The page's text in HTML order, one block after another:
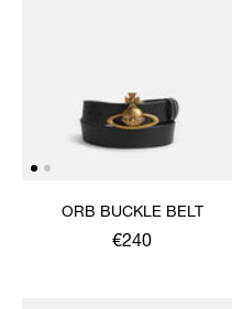
ORB BUCKLE BELT
€240